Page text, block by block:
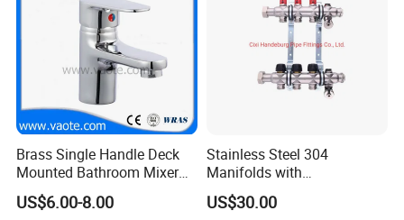
Brass Single Handle Deck
Mounted Bathroom Mixer
Basin Faucet (Vt14103}
US$6.00-8.00
Stainless Steel 304
Manifolds with
Thermostatic, Manifold for
Floor Heating System
US$30.00